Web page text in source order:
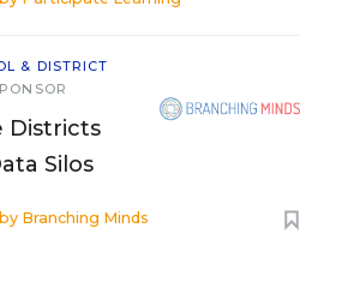
& DISTRICT
Districts
Silos
Branching Minds